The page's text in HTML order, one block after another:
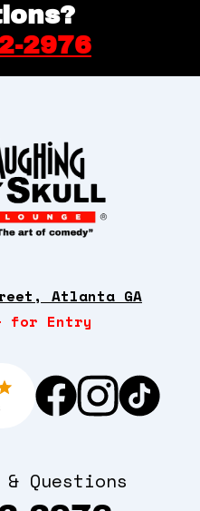
2976
Atlanta GA
for Entry
Questions